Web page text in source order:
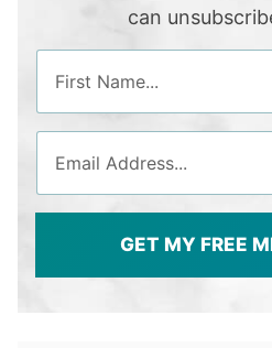
can
GET MY FREE